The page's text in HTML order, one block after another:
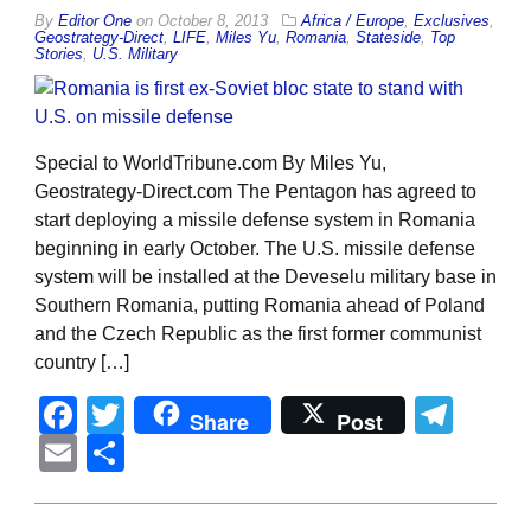
By Editor One on October 8, 2013 Africa / Europe Exclusives
Geostrategy-Direct LIFE Miles Yu Romania Stateside Top
Stories
U.S. Military
Special to WorldTribune.com By Miles Yu,
Geostrategy-Direct.com The Pentagon has agreed to
start deploying a missile defense system in Romania
beginning in early October. The U.S. missile defense
system will be installed at the Deveselu military base in
Southern Romania, putting Romania ahead of Poland
and the Czech Republic as the first former communist
country […]
Facebook
Twitter
Share Post
Email